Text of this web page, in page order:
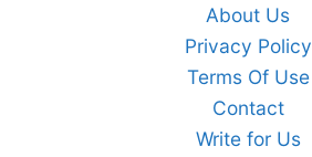
About Us
Privacy Policy
Terms Of Use
Contact
Write for Us